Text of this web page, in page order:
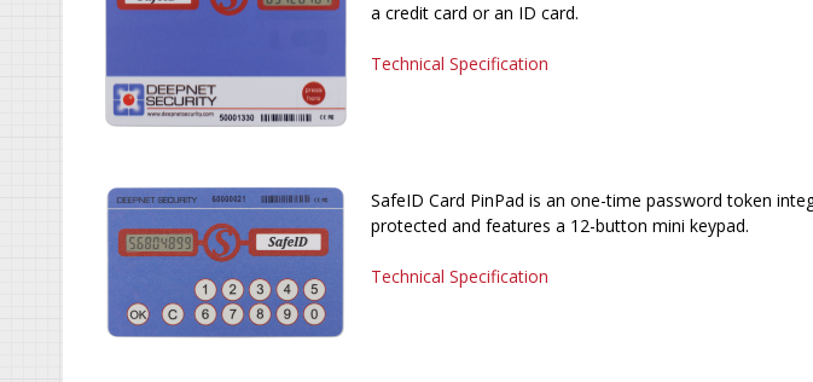
a credit card or an ID card.
Technical Specification
SafeID Card PinPad is an one-time password token
protected and features a 12-button mini keypad.
Technical Specification